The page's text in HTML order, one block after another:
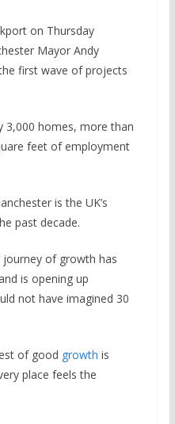
on Thursday
Mayor Andy
first wave of projects
3,000 homes, more than
feet of employment
is the UK’s
past decade.
journey of growth has
is opening up
not have imagined 30
of good growth is
place feels the